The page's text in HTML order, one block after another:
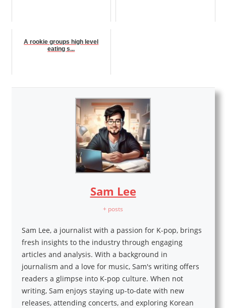
A rookie groups high level
eating s...
Sam Lee
+ posts
Sam Lee, a journalist with a passion for K-pop, brings
fresh insights to the industry through engaging
articles and analysis. With a background in
journalism and a love for music, Sam's writing offers
readers a glimpse into K-pop culture. When not
writing, Sam enjoys staying up-to-date with new
releases, attending concerts, and exploring Korean